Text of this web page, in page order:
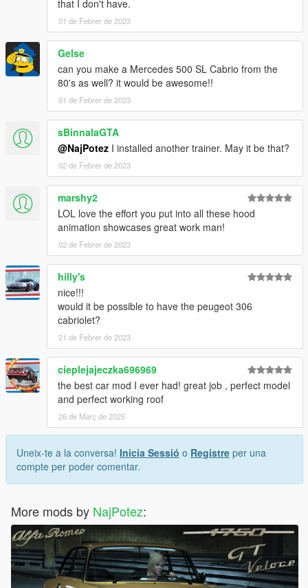
that I don't have.
01 de Febrer de 2023
Gelse
can you make a Mercedes 500 SL Cabrio from the
80's as well? it would be awesome!!
01 de Febrer de 2023
sBinnalaGTA
@NajPotez I installed another trainer. May it be that?
02 de Febrer de 2023
marshy2
LOL love the effort you put into all these hood
animation showcases great work man!
02 de Febrer de 2023
hilly's
nice!!!
would it be possible to have the peugeot 306
cabriolet?
21 de Febrer de 2023
cieplejajeczka696969
the best car mod I ever had! great job , perfect model
and perfect working roof
26 de Març de 2025
Uneix-te a la conversa! Inicia Sessió o Registre per una
compte per poder comentar.
More mods by NajPotez: